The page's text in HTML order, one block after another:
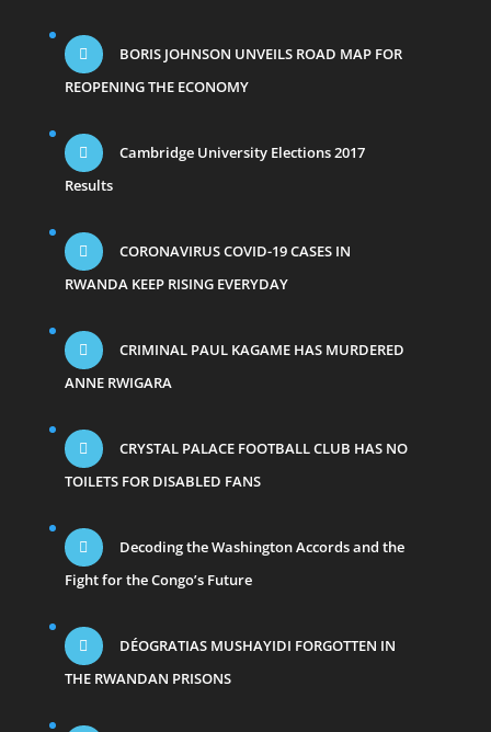
BORIS JOHNSON UNVEILS ROAD MAP FOR
REOPENING THE ECONOMY
Cambridge University Elections 2017
Results
CORONAVIRUS COVID-19 CASES IN
RWANDA KEEP RISING EVERYDAY
CRIMINAL PAUL KAGAME HAS MURDERED
ANNE RWIGARA
CRYSTAL PALACE FOOTBALL CLUB HAS NO
TOILETS FOR DISABLED FANS
Decoding the Washington Accords and the
Fight for the Congo’s Future
DÉOGRATIAS MUSHAYIDI FORGOTTEN IN
THE RWANDAN PRISONS